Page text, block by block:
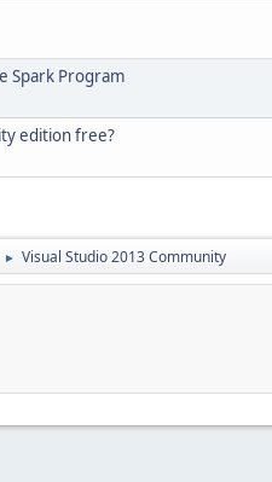
Spark Program
edition free?
► Visual Studio 2013 Community